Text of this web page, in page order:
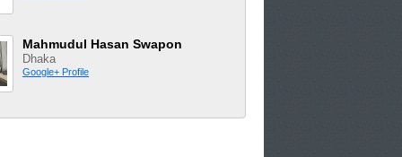
Mahmudul Hasan Swapon
Dhaka
Google+ Profile